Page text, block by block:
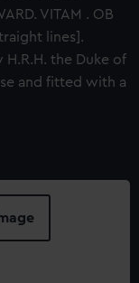
VITAM . OB
lines].
the Duke of
and fitted with a